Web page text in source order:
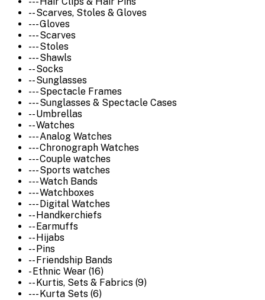
-- Scarves, Stoles & Gloves
--- Gloves
--- Scarves
--- Stoles
--- Shawls
-- Socks
-- Sunglasses
--- Spectacle Frames
--- Sunglasses & Spectacle Cases
-- Umbrellas
-- Watches
--- Analog Watches
--- Chronograph Watches
--- Couple watches
--- Sports watches
--- Watch Bands
--- Watchboxes
--- Digital Watches
-- Handkerchiefs
-- Earmuffs
-- Hijabs
-- Pins
-- Friendship Bands
- Ethnic Wear (16)
-- Kurtis, Sets & Fabrics (9)
--- Kurta Sets (6)